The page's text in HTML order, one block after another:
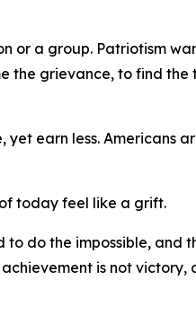
or a group. Patriotism
the grievance, to find
earn less. Americans
today feel like a grift.
do the impossible, and
is not victory,